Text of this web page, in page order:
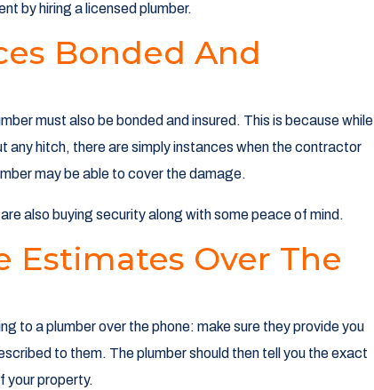
by hiring a licensed plumber.
Bonded And
must also be bonded and insured. This is because while
any hitch, there are simply instances when the contractor
may be able to cover the damage.
also buying security along with some peace of mind.
Estimates Over The
to a plumber over the phone: make sure they provide you
to them. The plumber should then tell you the exact
your property.